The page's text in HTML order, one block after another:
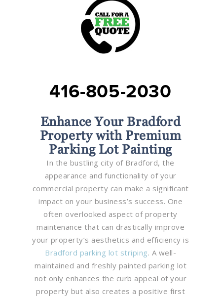
416-805-2030
Enhance Your Bradford
Property with Premium
Parking Lot Painting
In the bustling city of Bradford, the
appearance and functionality of your
commercial property can make a significant
impact on your business’s success. One
often overlooked aspect of property
maintenance that can drastically improve
your property’s aesthetics and efficiency is
Bradford parking lot striping. A well-
maintained and freshly painted parking lot
not only enhances the curb appeal of your
property but also creates a positive first